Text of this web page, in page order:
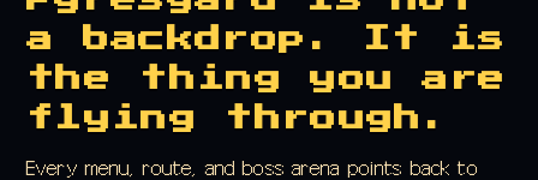
a backdrop. It is
the thing you are
flying through.
Every menu, route, and boss arena points back to